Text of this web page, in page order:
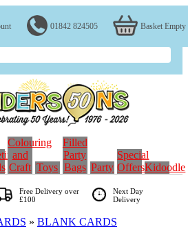
01842 824505 Basket Empty
Colouring
and
Craft Toys
Filled
Party
Bags Party
Special
OffersKidoodle
Free Delivery over
£100
Next Day
Delivery
» BLANK CARDS